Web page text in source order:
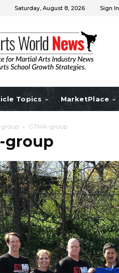
Saturday, August 8, 2026 Sign In
Topics MarketPlace
group GTMA-group
group